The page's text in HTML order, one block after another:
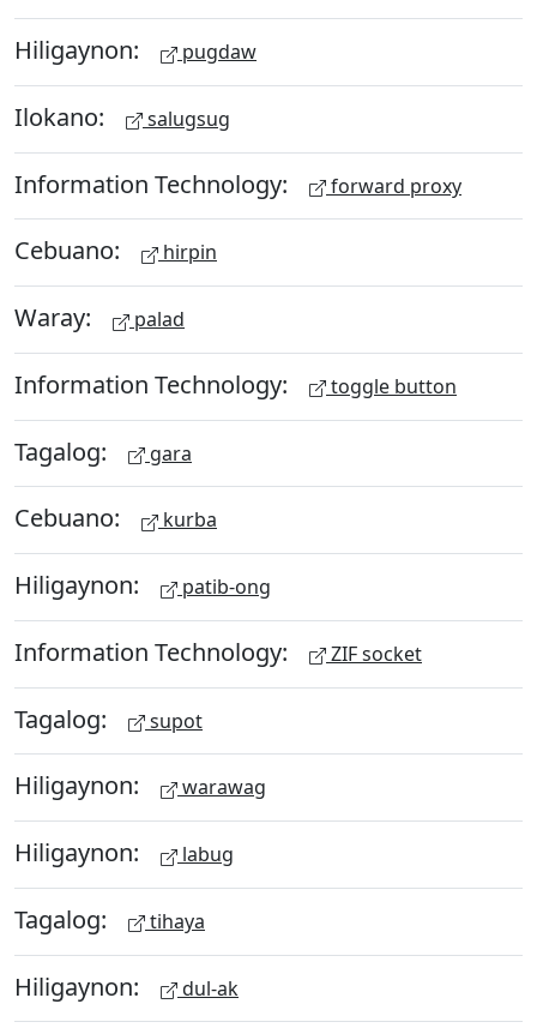
Hiligaynon: pugdaw
Ilokano: salugsug
Information Technology: forward proxy
Cebuano: hirpin
Waray: palad
Information Technology: toggle button
Tagalog: gara
Cebuano: kurba
Hiligaynon: patib-ong
Information Technology: ZIF socket
Tagalog: supot
Hiligaynon: warawag
Hiligaynon: labug
Tagalog: tihaya
Hiligaynon: dul-ak